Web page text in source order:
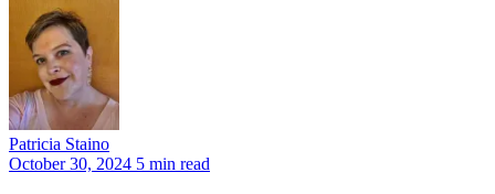
Patricia Staino
October 30, 2024 5 min read